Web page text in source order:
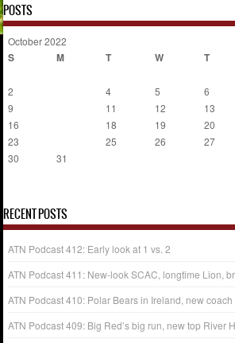
POSTS
October 2022
S M T W T
2
4 5 6
9
11 12 13
16
18 19 20
23
25 26 27
30
31
RECENT POSTS
ATN Podcast 412: Early look at 1 vs. 2
ATN Podcast 411: New-look SCAC, longtime Lion,
ATN Podcast 410: Polar Bears in Ireland, new
ATN Podcast 409: Big Red’s big run, new top River